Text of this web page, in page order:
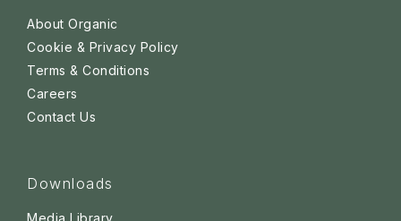
About Organic
Cookie & Privacy Policy
Terms & Conditions
Careers
Contact Us
Downloads
Media Library